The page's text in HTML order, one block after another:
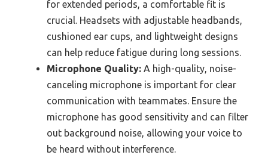
for extended periods, a comfortable fit is
crucial. Headsets with adjustable headbands,
cushioned ear cups, and lightweight designs
can help reduce fatigue during long sessions.
Microphone Quality: A high-quality, noise-
canceling microphone is important for clear
communication with teammates. Ensure the
microphone has good sensitivity and can filter
out background noise, allowing your voice to
be heard without interference.